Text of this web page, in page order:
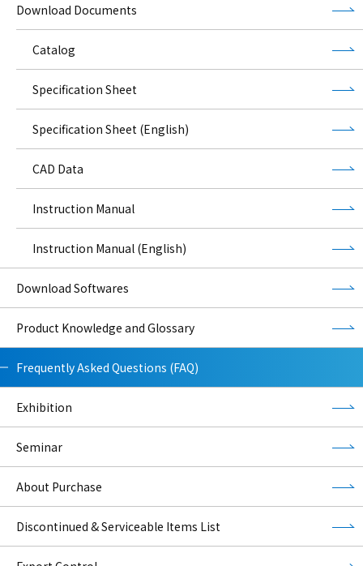
Download Documents
Catalog
Specification Sheet
Specification Sheet (English)
CAD Data
Instruction Manual
Instruction Manual (English)
Download Softwares
Product Knowledge and Glossary
Frequently Asked Questions (FAQ)
Exhibition
Seminar
About Purchase
Discontinued & Serviceable Items List